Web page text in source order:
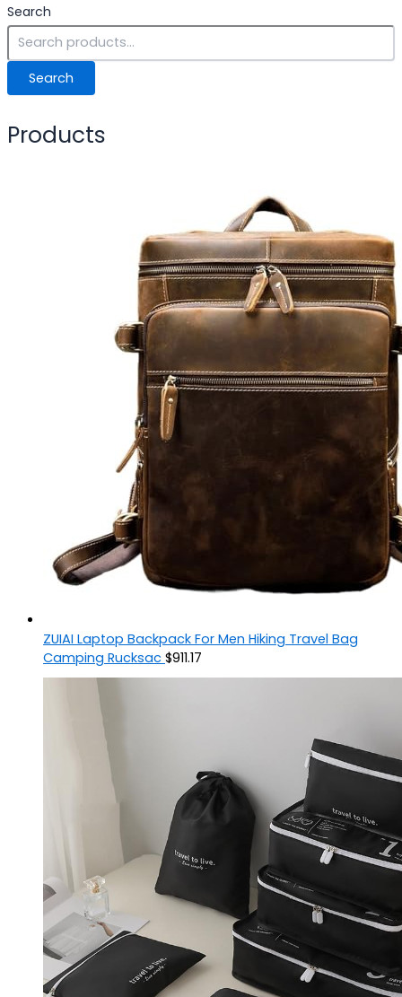
Search
Search
Products
ZUIAI Laptop Backpack For Men Hiking Travel Bag
Camping Rucksac $911.17